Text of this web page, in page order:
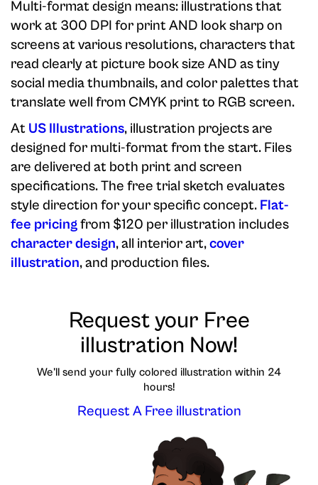
Multi-format design means: illustrations that
work at 300 DPI for print AND look sharp on
screens at various resolutions, characters that
read clearly at picture book size AND as tiny
social media thumbnails, and color palettes that
translate well from CMYK print to RGB screen.
At US Illustrations, illustration projects are
designed for multi-format from the start. Files
are delivered at both print and screen
specifications. The free trial sketch evaluates
style direction for your specific concept. Flat-
fee pricingfrom $120 per illustration includes
character design, all interior art,cover
illustration, and production files.
Request your Free
illustration Now!
We'll send your fully colored illustration within 24
hours!
Request A Free illustration